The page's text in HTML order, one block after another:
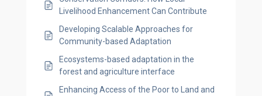
Livelihood Enhancement Can Contribute
Developing Scalable Approaches for
Community-based Adaptation
Ecosystems-based adaptation in the
forest and agriculture interface
Enhancing Access of the Poor to Land and